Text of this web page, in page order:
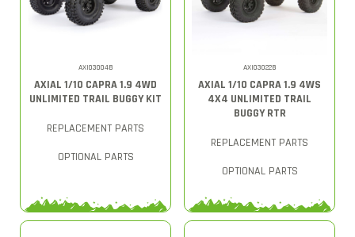
AXI03004B
AXIAL 1/10 CAPRA 1.9 4WD
UNLIMITED TRAIL BUGGY KIT
REPLACEMENT PARTS
OPTIONAL PARTS
AXI03022B
AXIAL 1/10 CAPRA 1.9 4WS
4X4 UNLIMITED TRAIL
BUGGY RTR
REPLACEMENT PARTS
OPTIONAL PARTS